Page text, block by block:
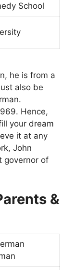
School
he is from a
also be
Hence,
your dream
it at any
John
governor of
&